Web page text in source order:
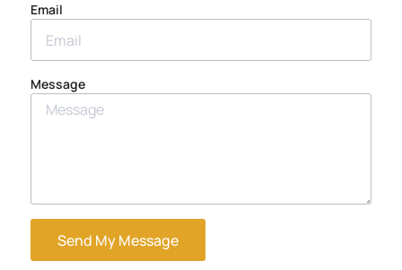
Email
Message
Send My Message